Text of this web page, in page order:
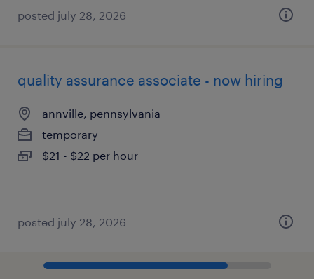
posted july 28, 2026
quality assurance associate - now hiring
annville, pennsylvania
temporary
$21 - $22 per hour
posted july 28, 2026